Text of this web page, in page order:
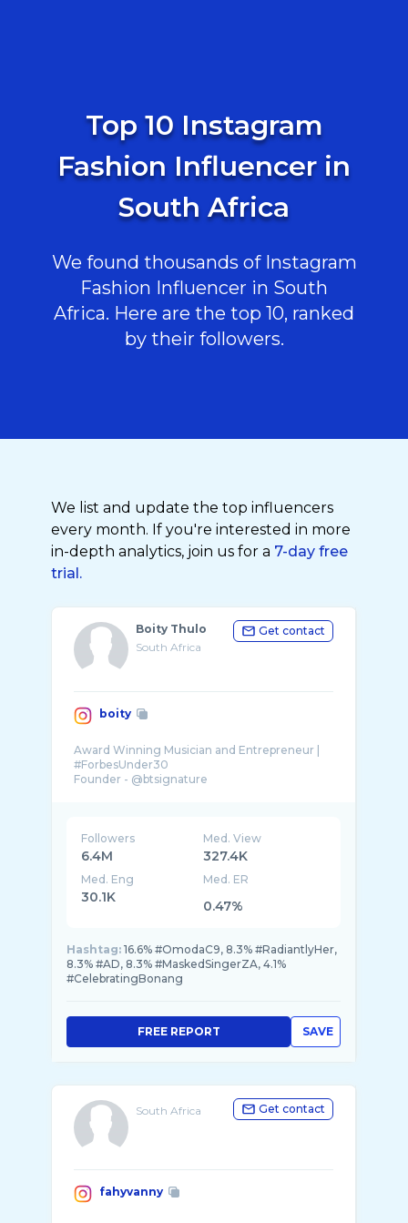
Top 10 Instagram
Fashion Influencer in
South Africa
We found thousands of Instagram
Fashion Influencer in South
Africa. Here are the top 10, ranked
by their followers.
We list and update the top influencers
every month. If you're interested in more
in-depth analytics, join us for a 7-day free
trial.
Boity Thulo
South Africa
Get contact
boity
Award Winning Musician and Entrepreneur |
#ForbesUnder30
Founder - @btsignature
Followers
6.4M
Med. View
327.4K
Med. Eng
30.1K
Med. ER
0.47%
Hashtag: 16.6% #OmodaC9, 8.3% #RadiantlyHer,
8.3% #AD, 8.3% #MaskedSingerZA, 4.1%
#CelebratingBonang
SAVE
FREE REPORT
South Africa Get contact
fahyvanny